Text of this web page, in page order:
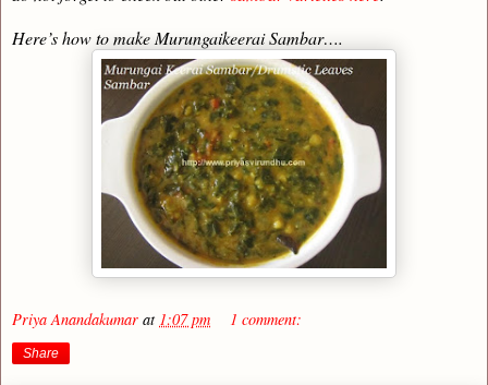
Here’s how to make Murungaikeerai Sambar….
Priya Anandakumar at 1:07 pm 1 comment:
Share